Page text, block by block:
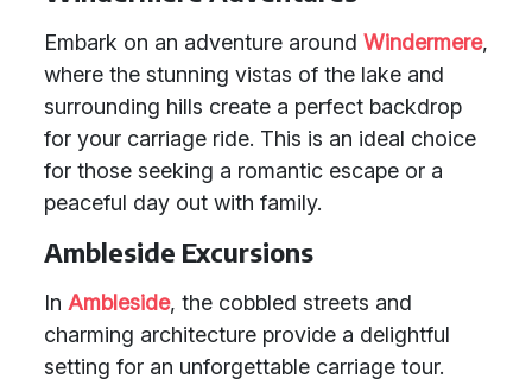
Embark on an adventure around Windermere,
where the stunning vistas of the lake and
surrounding hills create a perfect backdrop
for your carriage ride. This is an ideal choice
for those seeking a romantic escape or a
peaceful day out with family.
Ambleside Excursions
In Ambleside, the cobbled streets and
charming architecture provide a delightful
setting for an unforgettable carriage tour.